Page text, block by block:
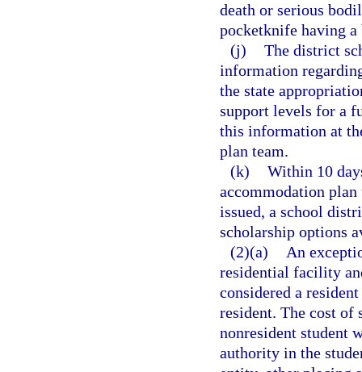
death or serious
pocketknife having a
(j) The district
information
the state
support levels for a
this information at
plan team.
(k) Within 10
accommodation
issued, a school
scholarship options
(2)(a)
An
residential facility
considered a
resident. The cost of
nonresident student
authority in the